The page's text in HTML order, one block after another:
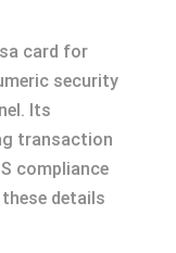
card for
security
Its
transaction
compliance
details